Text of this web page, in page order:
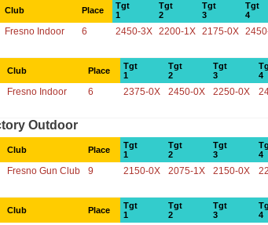
Club Place
Tgt
1
Tgt
2
Tgt
3
Tgt
4
Fresno Indoor 6 2450-3X 2200-1X 2175-0X
Club Place
Tgt
1
Tgt
2
Tgt
3
4
Fresno Indoor 6 2375-0X 2450-0X 2250-0X
Outdoor
Club Place
Tgt
1
Tgt
2
Tgt
3
4
Fresno Gun Club 9 2150-0X 2075-1X 2150-0X
Club Place
Tgt
1
Tgt
2
Tgt
3
4